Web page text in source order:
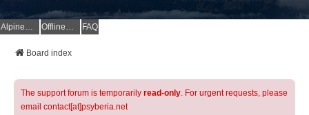
AlpineQuest Website OfflineMaps Website FAQ
Board index
The support forum is temporarily read-only. For urgent requests, please
email contact[at]psyberia.net